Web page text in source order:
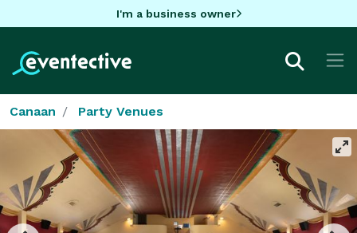
I'm a business owner
Canaan Party Venues